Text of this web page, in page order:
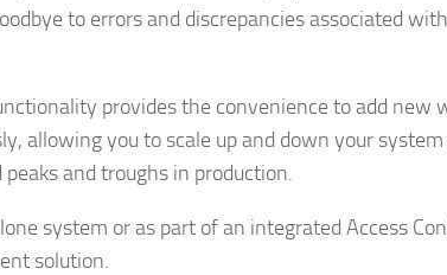
to errors and discrepancies associated
provides the convenience to add new
allowing you to scale up and down your
and troughs in production.
system or as part of an integrated Access
solution.